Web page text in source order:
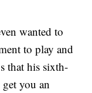
wanted to
to play and
that his sixth-
you an